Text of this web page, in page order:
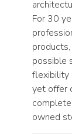
For 30
possible
flexibility
yet offer
owned